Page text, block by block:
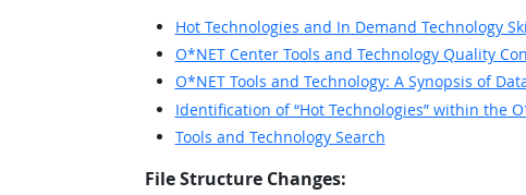
Hot Technologies and In Demand Technology
O*NET Center Tools and Technology Quality
O*NET Tools and Technology: A Synopsis of
Identification of “Hot Technologies” within the
Tools and Technology Search
File Structure Changes: